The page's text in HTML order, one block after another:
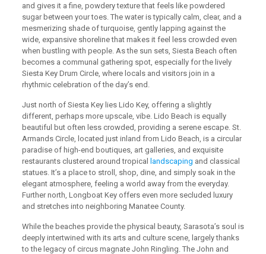
and gives it a fine, powdery texture that feels like powdered
sugar between your toes. The water is typically calm, clear, and a
mesmerizing shade of turquoise, gently lapping against the
wide, expansive shoreline that makes it feel less crowded even
when bustling with people. As the sun sets, Siesta Beach often
becomes a communal gathering spot, especially for the lively
Siesta Key Drum Circle, where locals and visitors join in a
rhythmic celebration of the day’s end.
Just north of Siesta Key lies Lido Key, offering a slightly
different, perhaps more upscale, vibe. Lido Beach is equally
beautiful but often less crowded, providing a serene escape. St.
Armands Circle, located just inland from Lido Beach, is a circular
paradise of high-end boutiques, art galleries, and exquisite
restaurants clustered around tropical landscaping and classical
statues. It’s a place to stroll, shop, dine, and simply soak in the
elegant atmosphere, feeling a world away from the everyday.
Further north, Longboat Key offers even more secluded luxury
and stretches into neighboring Manatee County.
While the beaches provide the physical beauty, Sarasota’s soul is
deeply intertwined with its arts and culture scene, largely thanks
to the legacy of circus magnate John Ringling. The John and